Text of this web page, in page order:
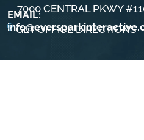
EMAIL:
7000 CENTRAL PKWY
GET OFFICE DIRECTIONS